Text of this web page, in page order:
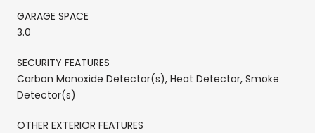
GARAGE SPACE
3.0
SECURITY FEATURES
Carbon Monoxide Detector(s), Heat Detector, Smoke
Detector(s)
OTHER EXTERIOR FEATURES